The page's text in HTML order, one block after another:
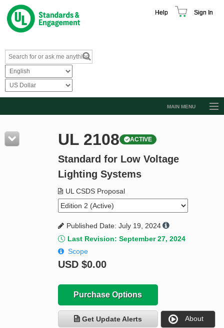
Help Sign In
MAIN MENU
Resources
Product Glossary
Standard Activity Report
Request a Quote
UL 2108 ACTIVE
Standard for Low Voltage
Lighting Systems
UL CSDS Proposal
Published Date: July 19, 2024
Last Revision: September 27, 2024
Scope
USD $0.00
Purchase Options
Get Update Alerts About